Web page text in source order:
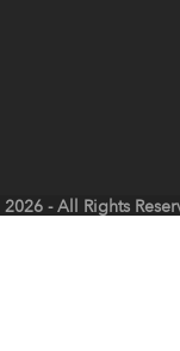
2026 - All Rights